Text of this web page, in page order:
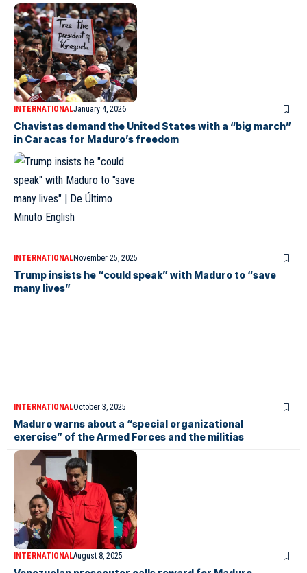
INTERNATIONALJanuary 4, 2026
Chavistas demand the United States with a “big march”
in Caracas for Maduro’s freedom
INTERNATIONALNovember 25, 2025
Trump insists he “could speak” with Maduro to “save
many lives”
INTERNATIONALOctober 3, 2025
Maduro warns about a “special organizational
exercise” of the Armed Forces and the militias
INTERNATIONALAugust 8, 2025